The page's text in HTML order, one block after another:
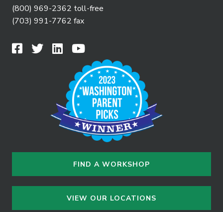
(800) 969-2362 toll-free
(703) 991-7762 fax
FIND A WORKSHOP
VIEW OUR LOCATIONS